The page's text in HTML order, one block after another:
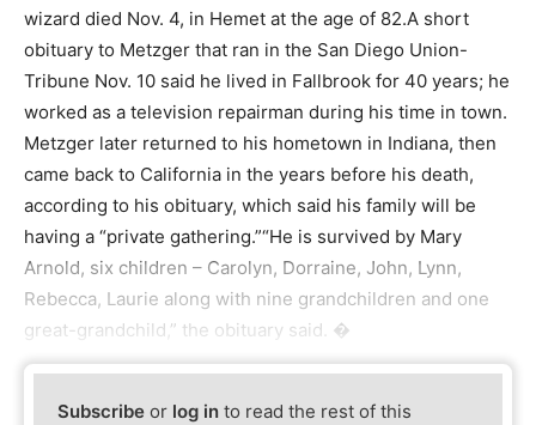
wizard died Nov. 4, in Hemet at the age of 82.A short
obituary to Metzger that ran in the San Diego Union-
Tribune Nov. 10 said he lived in Fallbrook for 40 years; he
worked as a television repairman during his time in town.
Metzger later returned to his hometown in Indiana, then
came back to California in the years before his death,
according to his obituary, which said his family will be
having a “private gathering.”“He is survived by Mary
Arnold, six children – Carolyn, Dorraine, John, Lynn,
Rebecca, Laurie along with nine grandchildren and one
great-grandchild,” the obituary said. �
Subscribe or log in to read the rest of this